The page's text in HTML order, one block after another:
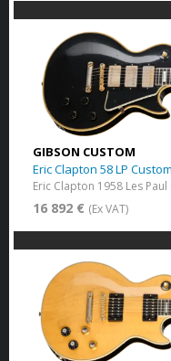
GIBSON CUSTOM
Eric Clapton 58 LP Custom
Eric Clapton 1958 Les
16 892 € (Ex VAT)